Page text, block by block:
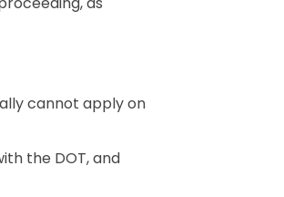
cannot apply on
the DOT, and